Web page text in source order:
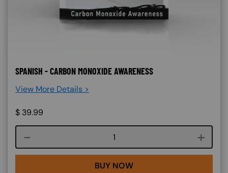
SPANISH - CARBON MONOXIDE AWARENESS
View More Details >
$ 39.99
Course quantity
BUY NOW